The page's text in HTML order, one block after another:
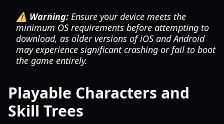
⚠️ Warning: Ensure your device meets the
minimum OS requirements before attempting to
download, as older versions of iOS and Android
may experience significant crashing or fail to boot
the game entirely.
Playable Characters and
Skill Trees